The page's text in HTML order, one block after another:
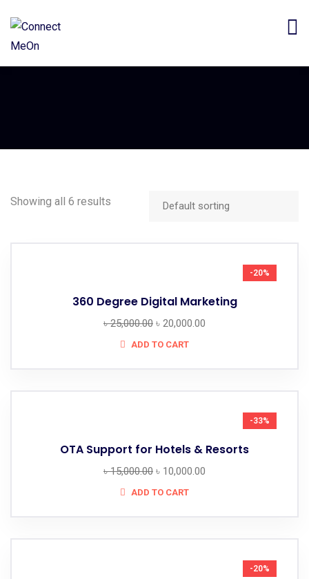
Showing all 6 results
-20%
360 Degree Digital Marketing
৳25,000.00 ৳ 20,000.00
ADD TO CART
-33%
OTA Support for Hotels & Resorts
৳15,000.00 ৳ 10,000.00
ADD TO CART
-20%